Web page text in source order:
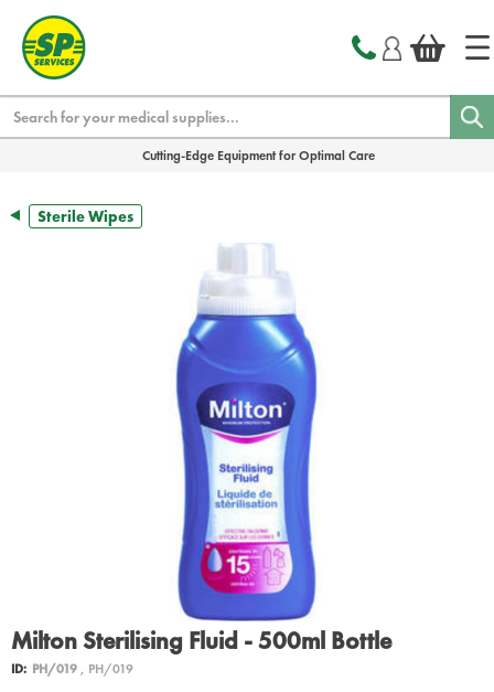
Cutting-Edge Equipment for Optimal Care
Sterile Wipes
Milton Sterilising Fluid - 500ml Bottle
ID: PH/019, PH/019